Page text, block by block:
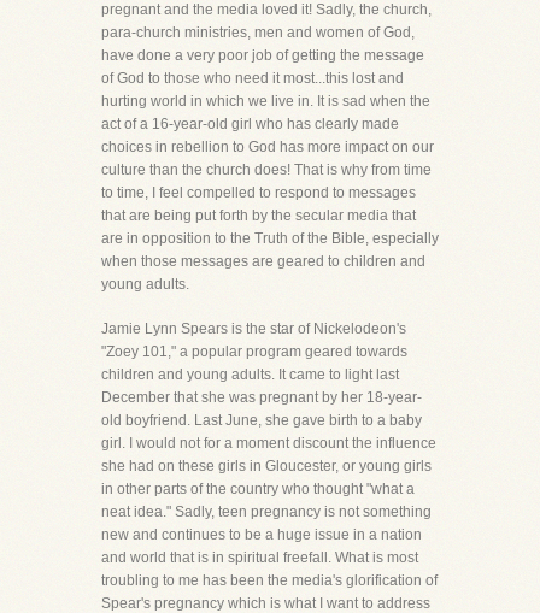
pregnant and the media loved it! Sadly, the church,
para-church ministries, men and women of God,
have done a very poor job of getting the message
of God to those who need it most...this lost and
hurting world in which we live in. It is sad when the
act of a 16-year-old girl who has clearly made
choices in rebellion to God has more impact on our
culture than the church does! That is why from time
to time, I feel compelled to respond to messages
that are being put forth by the secular media that
are in opposition to the Truth of the Bible, especially
when those messages are geared to children and
young adults.
Jamie Lynn Spears is the star of Nickelodeon's
"Zoey 101," a popular program geared towards
children and young adults. It came to light last
December that she was pregnant by her 18-year-
old boyfriend. Last June, she gave birth to a baby
girl. I would not for a moment discount the influence
she had on these girls in Gloucester, or young girls
in other parts of the country who thought "what a
neat idea." Sadly, teen pregnancy is not something
new and continues to be a huge issue in a nation
and world that is in spiritual freefall. What is most
troubling to me has been the media's glorification of
Spear's pregnancy which is what I want to address